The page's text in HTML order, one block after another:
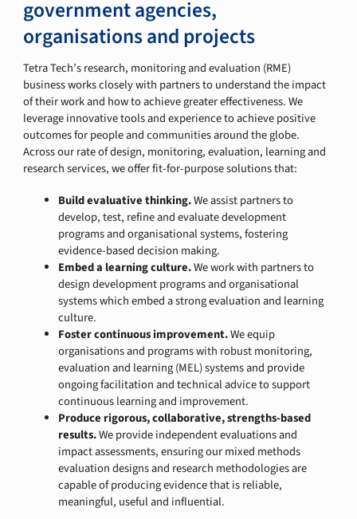
government agencies,
organisations and projects
Tetra Tech’s research, monitoring and evaluation (RME)
business works closely with partners to understand the impact
of their work and how to achieve greater effectiveness. We
leverage innovative tools and experience to achieve positive
outcomes for people and communities around the globe.
Across our rate of design, monitoring, evaluation, learning and
research services, we offer fit-for-purpose solutions that:
Build evaluative thinking.We assist partners to
develop, test, refine and evaluate development
programs and organisational systems, fostering
evidence-based decision making.
Embed a learning culture.We work with partners to
design development programs and organisational
systems which embed a strong evaluation and learning
culture.
Foster continuous improvement.We equip
organisations and programs with robust monitoring,
evaluation and learning (MEL) systems and provide
ongoing facilitation and technical advice to support
continuous learning and improvement.
Produce rigorous, collaborative, strengths-based
results.We provide independent evaluations and
impact assessments, ensuring our mixed methods
evaluation designs and research methodologies are
capable of producing evidence that is reliable,
meaningful, useful and influential.